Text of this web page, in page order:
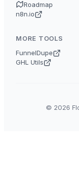
Roadmap
n8n.io
MORE TOOLS
FunnelDupe
GHL Utils
© 2026